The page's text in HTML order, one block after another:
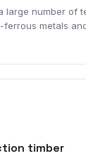
large number of
ferrous metals
timber